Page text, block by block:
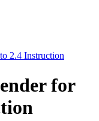
2.4 Instruction
for